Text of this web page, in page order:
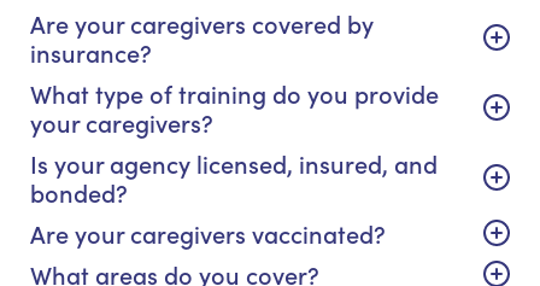
Are your caregivers covered by
insurance?
What type of training do you provide
your caregivers?
Is your agency licensed, insured, and
bonded?
Are your caregivers vaccinated?
What areas do you cover?